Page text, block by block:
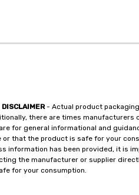
- Actual product
there are times
for general informational and
that the product is safe for your
information has been provided, it is
the manufacturer or supplier
for your consumption.